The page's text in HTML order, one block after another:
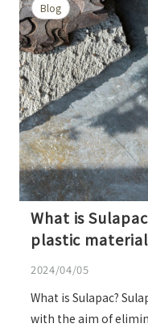
Blog
What is
plastic
2024/04/05
What is Sulapac?
with the aim of